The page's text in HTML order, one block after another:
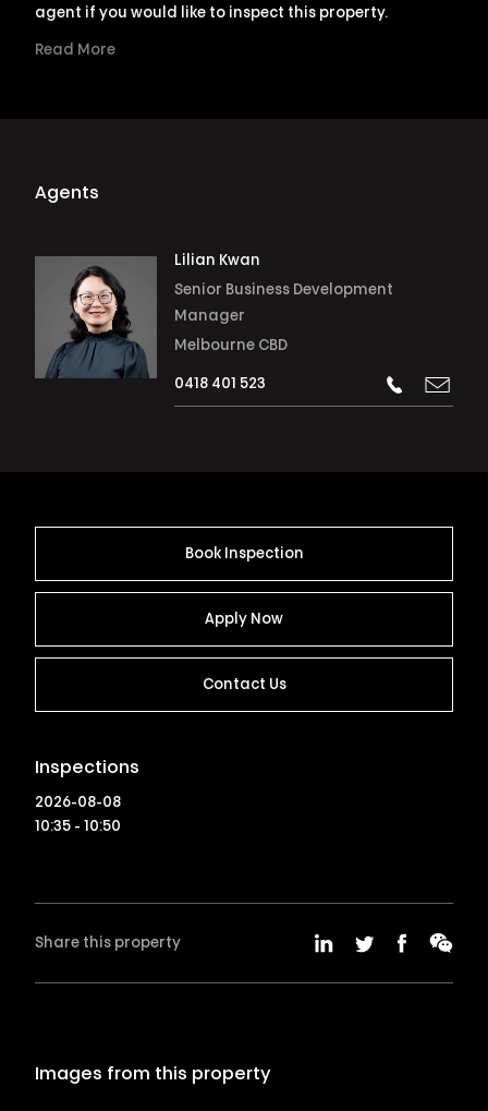
agent if you would like to inspect this property.
Read More
Agents
Lilian Kwan
Senior Business Development
Manager
Melbourne CBD
0418 401 523
Book Inspection
Apply Now
Contact Us
Inspections
2026-08-08
10:35 - 10:50
Share this property
Images from this property